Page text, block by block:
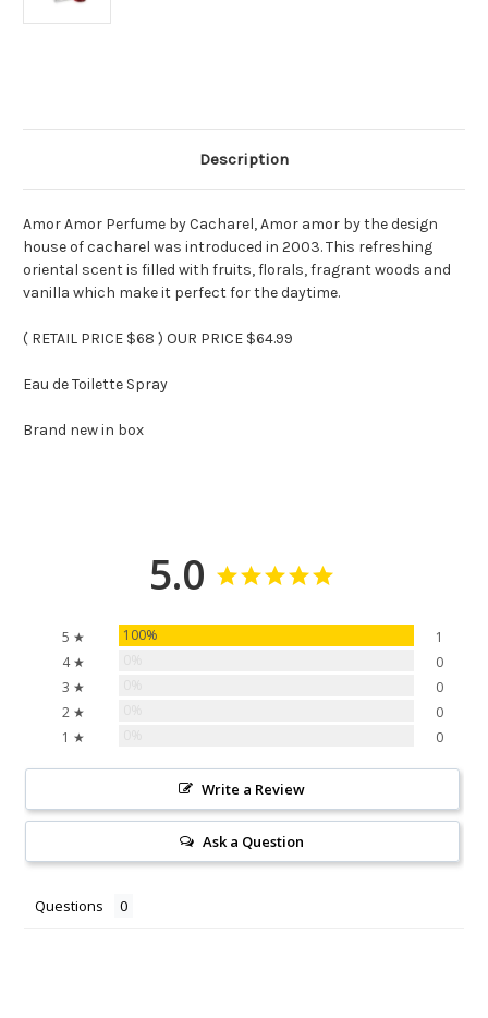
Description
Amor Amor Perfume by Cacharel, Amor amor by the design
house of cacharel was introduced in 2003. This refreshing
oriental scent is filled with fruits, florals, fragrant woods and
vanilla which make it perfect for the daytime.
( RETAIL PRICE $68 ) OUR PRICE $64.99
Eau de Toilette Spray
Brand new in box
5.0
5 ★ 100%
1
4 ★
0
3 ★
0
2 ★
0
1 ★
0
Write a Review
Ask a Question
Questions